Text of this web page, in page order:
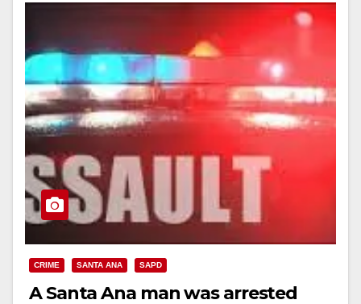
CRIME SANTA ANA SAPD
A Santa Ana man was arrested